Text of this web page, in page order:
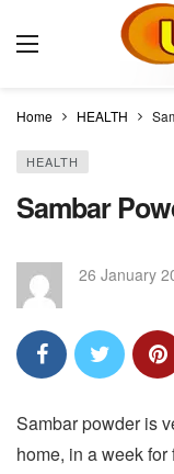
Home HEALTH
HEALTH
Sambar
26 January
Sambar powder is
home, in a week